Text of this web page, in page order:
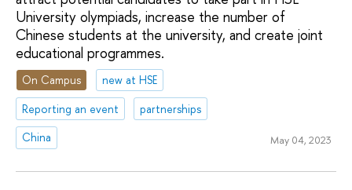
University olympiads, increase the number of
Chinese students at the university, and create joint
educational programmes.
On Campus
new at HSE
Reporting an event
partnerships
China
May 04, 2023